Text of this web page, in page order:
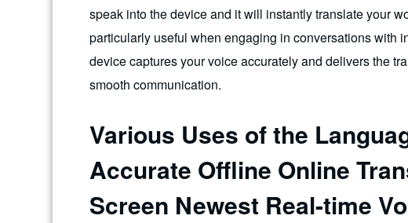
speak into the device and it will instantly translate your
particularly useful when engaging in conversations with
device captures your voice accurately and delivers the
smooth communication.
Various Uses of the
Accurate Offline Online
Screen Newest Real-time